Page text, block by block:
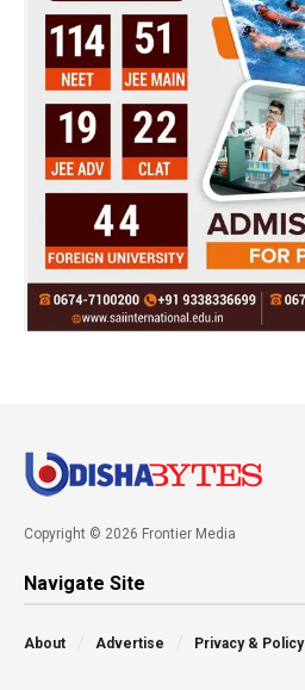
Copyright © 2026 Frontier Media
Navigate Site
About Advertise Privacy & Policy